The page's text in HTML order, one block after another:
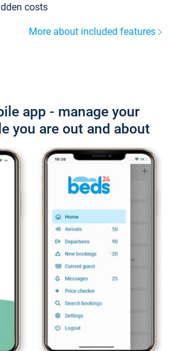
costs
More about included features
app - manage your
you are out and about